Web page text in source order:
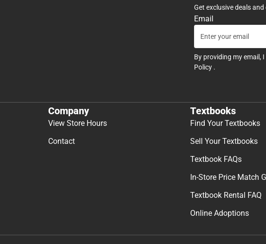
Get exclusive deals
Email
By providing my email,
Policy .
Company
View Store Hours
Contact
Textbooks
Find Your Textbooks
Sell Your Textbooks
Textbook FAQs
In-Store Price Match
Textbook Rental FAQ
Online Adoptions